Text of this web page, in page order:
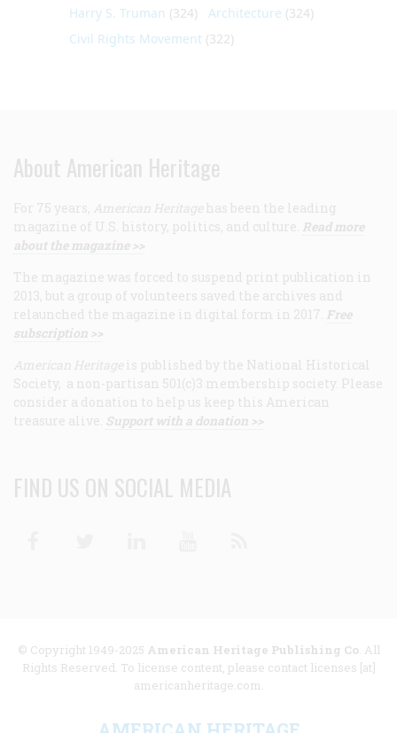
Harry S. Truman (324) Architecture (324)
Civil Rights Movement (322)
About American Heritage
For 75 years, American Heritage has been the leading
magazine of U.S. history, politics, and culture. Read more
about the magazine >>
The magazine was forced to suspend print publication in
2013, but a group of volunteers saved the archives and
relaunched the magazine in digital form in 2017. Free
subscription >>
American Heritage is published by the National Historical
Society, a non-partisan 501(c)3 membership society. Please
consider a donation to help us keep this American
treasure alive. Support with a donation >>
FIND US ON SOCIAL MEDIA
© Copyright 1949-2025 American Heritage Publishing Co. All
Rights Reserved. To license content, please contact licenses [at]
americanheritage.com.